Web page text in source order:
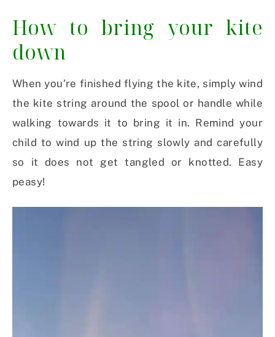
How to bring your kite
down
When you’re finished flying the kite, simply wind
the kite string around the spool or handle while
walking towards it to bring it in. Remind your
child to wind up the string slowly and carefully
so it does not get tangled or knotted. Easy
peasy!